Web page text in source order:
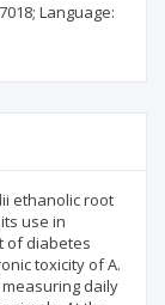
Language:
ethanolic root
use in
of diabetes
toxicity of A.
daily